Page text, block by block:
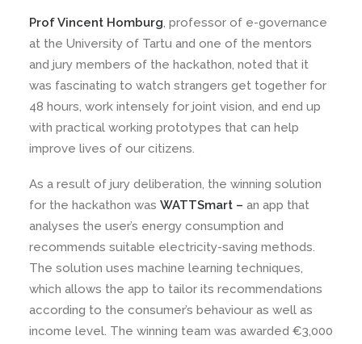
Prof Vincent Homburg, professor of e-governance
at the University of Tartu and one of the mentors
and jury members of the hackathon, noted that it
was fascinating to watch strangers get together for
48 hours, work intensely for joint vision, and end up
with practical working prototypes that can help
improve lives of our citizens.
As a result of jury deliberation, the winning solution
for the hackathon was WATTSmart – an app that
analyses the user’s energy consumption and
recommends suitable electricity-saving methods.
The solution uses machine learning techniques,
which allows the app to tailor its recommendations
according to the consumer’s behaviour as well as
income level. The winning team was awarded €3,000